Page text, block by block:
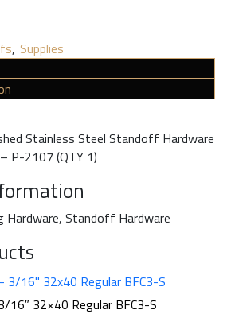
, Supplies
Stainless Steel Standoff Hardware
P-2107 (QTY 1)
Hardware, Standoff Hardware
16″ 32×40 Regular BFC3-S